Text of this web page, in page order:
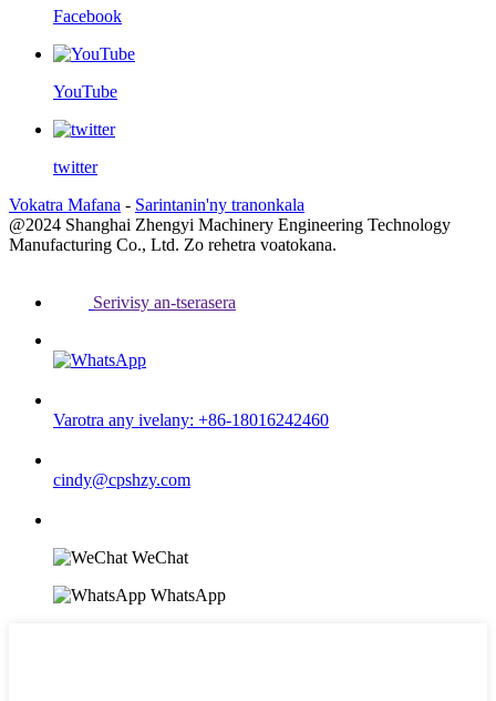
Facebook
YouTube
twitter
Vokatra Mafana - Sarintanin'ny tranonkala
@2024 Shanghai Zhengyi Machinery Engineering Technology
Manufacturing Co., Ltd. Zo rehetra voatokana.
Serivisy an-tserasera
Varotra any ivelany: +86-18016242460
cindy@cpshzy.com
WeChat
WhatsApp